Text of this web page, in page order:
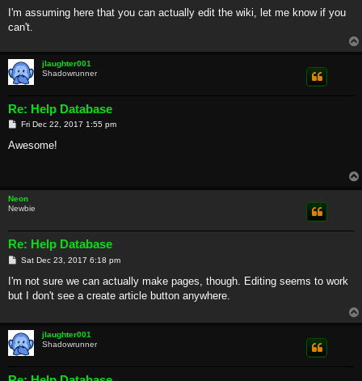
I'm assuming here that you can actually edit the wiki, let me know if you
can't.
jlaughter001
Shadowrunner
Re: Help Database
P
s
Fri Dec 22, 2017 1:55 pm
Awesome!
Neon
Newbie
Re: Help Database
P
s
Sat Dec 23, 2017 6:18 pm
I'm not sure we can actually make pages, though. Editing seems to work
but I don't see a create article button anywhere.
jlaughter001
Shadowrunner